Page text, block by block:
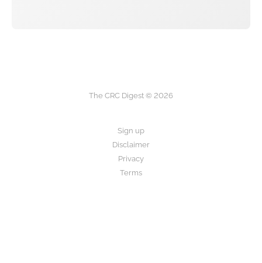
The CRC Digest © 2026
Sign up
Disclaimer
Privacy
Terms